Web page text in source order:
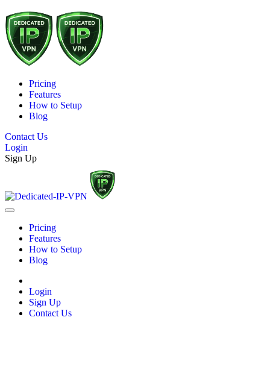
Pricing
Features
How to Setup
Blog
Contact Us
Login
Sign Up
Pricing
Features
How to Setup
Blog
Login
Sign Up
Contact Us